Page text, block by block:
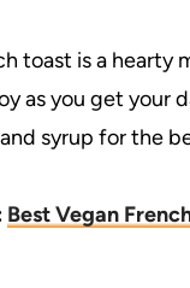
toast is a hearty
as you get your
syrup for the
Best Vegan